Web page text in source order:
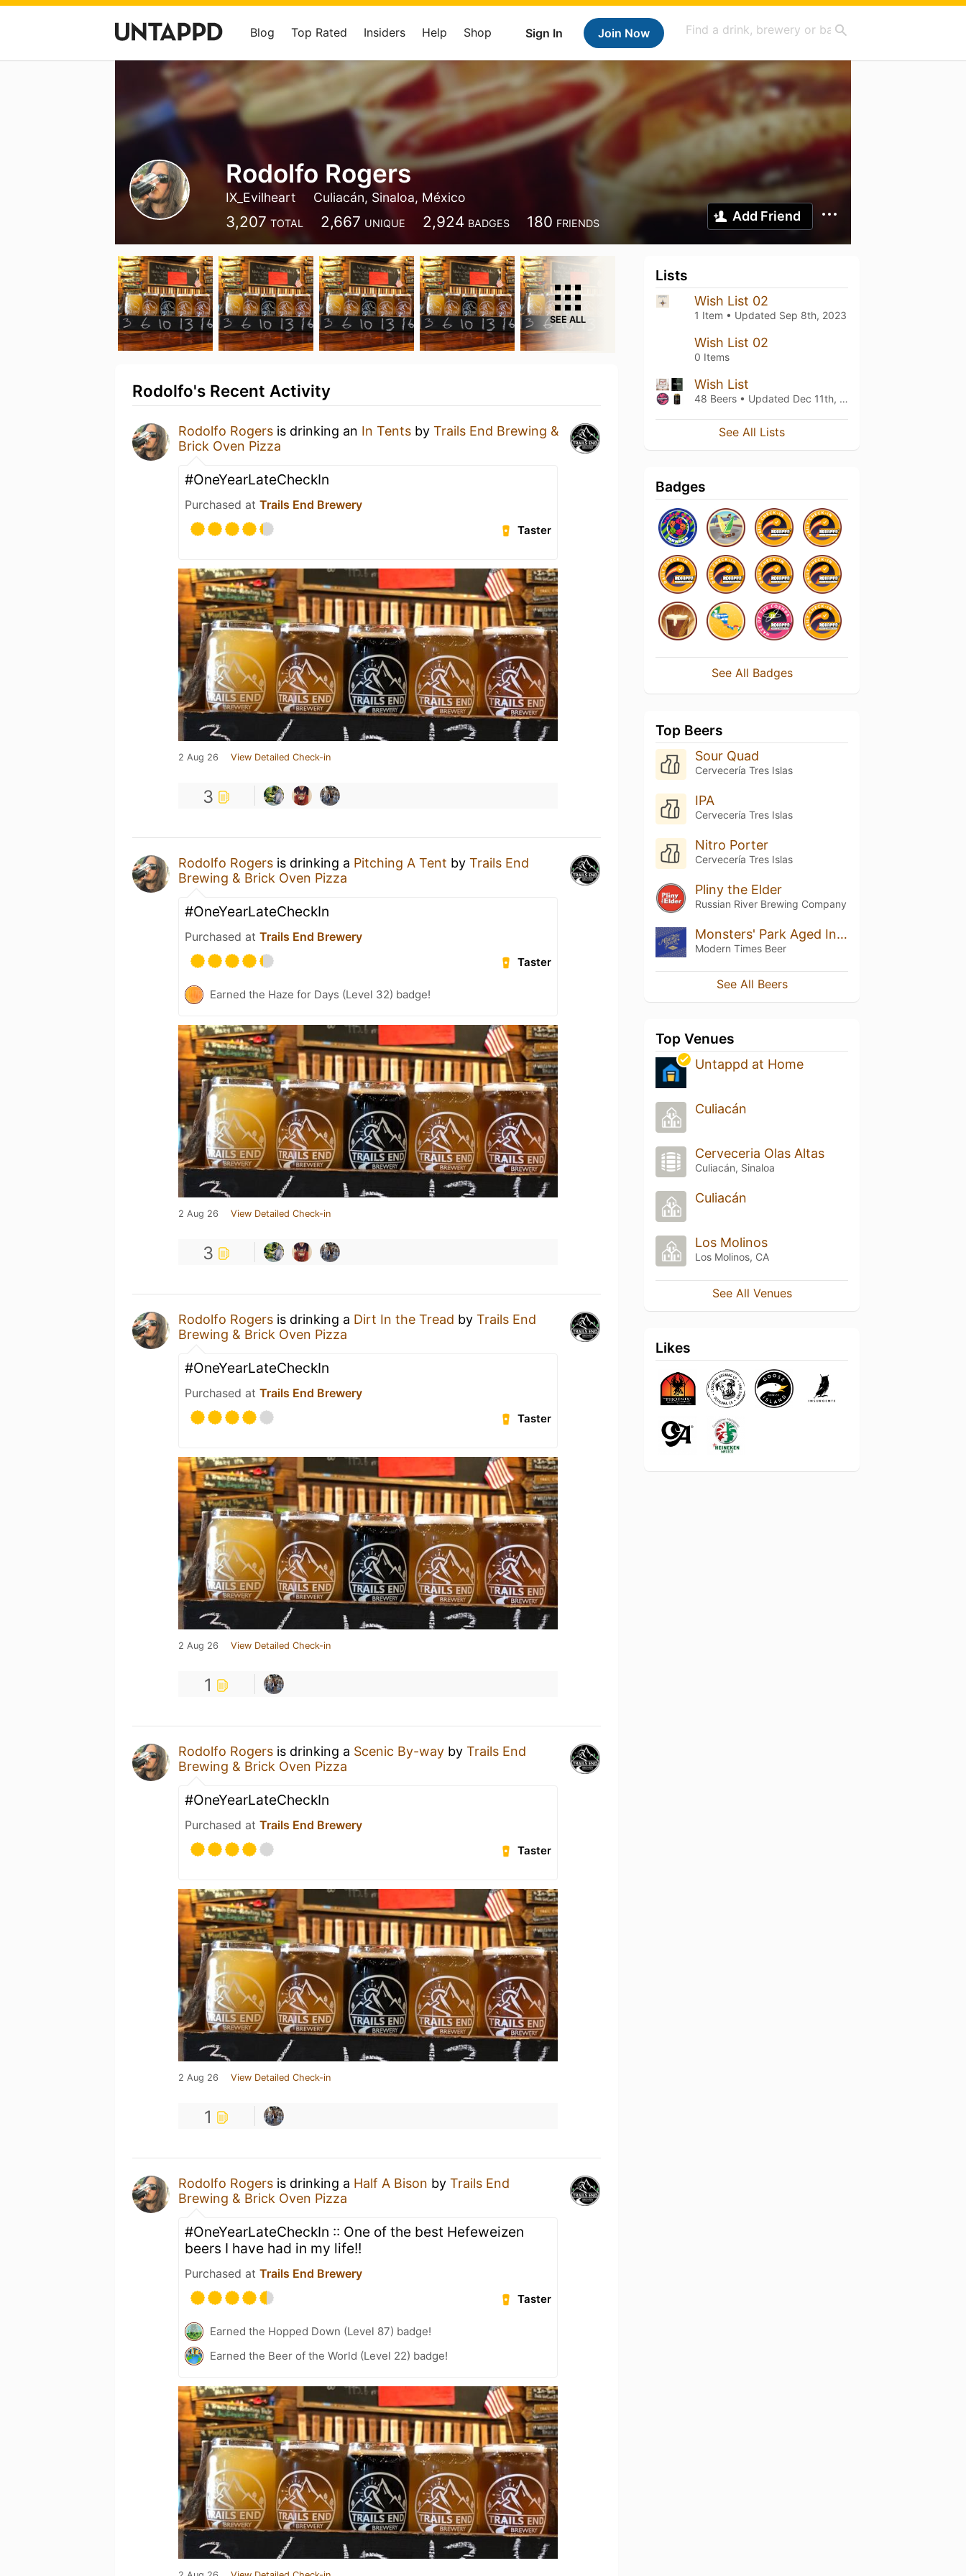
Sign In Join Now
Blog Top Rated Insiders Help Shop
Rodolfo Rogers
IX_Evilheart Culiacán, Sinaloa, México
3,207 TOTAL 2,667 UNIQUE 2,924 BADGES 180 FRIENDS Add Friend
SEE ALL
Rodolfo's Recent Activity
Rodolfo Rogers is drinking an In Tents by Trails End Brewing &
Brick Oven Pizza
#OneYearLateCheckIn
Purchased at Trails End Brewery
Taster
2 Aug 26 View Detailed Check-in
3
Rodolfo Rogers is drinking a Pitching A Tent by Trails End
Brewing & Brick Oven Pizza
#OneYearLateCheckIn
Purchased at Trails End Brewery
Taster
Earned the Haze for Days (Level 32) badge!
2 Aug 26 View Detailed Check-in
3
Rodolfo Rogers is drinking a Dirt In the Tread by Trails End
Brewing & Brick Oven Pizza
#OneYearLateCheckIn
Purchased at Trails End Brewery
Taster
2 Aug 26 View Detailed Check-in
1
Rodolfo Rogers is drinking a Scenic By-way by Trails End
Brewing & Brick Oven Pizza
#OneYearLateCheckIn
Purchased at Trails End Brewery
Taster
2 Aug 26 View Detailed Check-in
1
Rodolfo Rogers is drinking a Half A Bison by Trails End
Brewing & Brick Oven Pizza
#OneYearLateCheckIn :: One of the best Hefeweizen
beers I have had in my life!!
Purchased at Trails End Brewery
Taster
Earned the Hopped Down (Level 87) badge!
Earned the Beer of the World (Level 22) badge!
Lists
Wish List 02
1 Item • Updated Sep 8th, 2023
Wish List 02
0 Items
Wish List
48 Beers • Updated Dec 11th, 2022
See All Lists
Badges
See All Badges
Top Beers
Sour Quad
Cervecería Tres Islas
IPA
Cervecería Tres Islas
Nitro Porter
Cervecería Tres Islas
Pliny the Elder
Russian River Brewing Company
Monsters' Park Aged In Bourbon Barrels W/ Vanilla (2020)
Modern Times Beer
See All Beers
Top Venues
Untappd at Home
Culiacán
Cerveceria Olas Altas
Culiacán, Sinaloa
Culiacán
Los Molinos
Los Molinos, CA
See All Venues
Likes